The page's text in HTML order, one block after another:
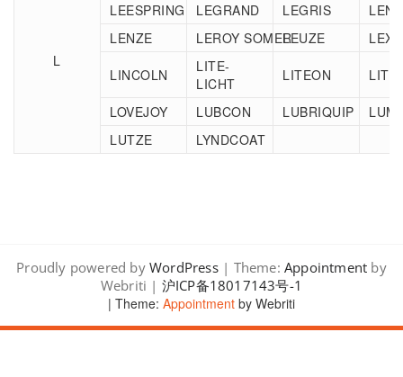
L
LEESPRING
LEGRAND LEGRIS
LENZE
LEROY SOMERLEUZE
LINCOLN
LITE-
LICHT
LITEON
LOVEJOY LUBCON LUBRIQUIP
LUTZE
LYNDCOAT
Proudly powered byWordPress| Theme: Appointment by
Webriti | 沪ICP备18017143号-1
| Theme: Appointment by Webriti